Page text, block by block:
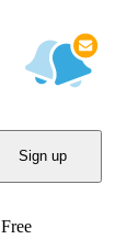
Sign up
Free